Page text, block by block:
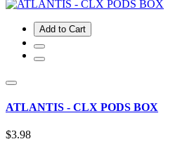
Add to Cart
ATLANTIS - CLX PODS BOX
$3.98